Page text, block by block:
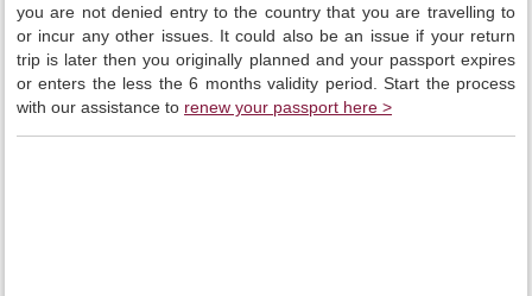
you are not denied entry to the country that you are travelling to
or incur any other issues. It could also be an issue if your return
trip is later then you originally planned and your passport expires
or enters the less the 6 months validity period. Start the process
with our assistance to renew your passport here >